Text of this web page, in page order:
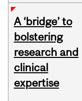
A ‘bridge’ to
bolstering
research and
clinical
expertise